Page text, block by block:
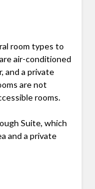
room types to
air-conditioned
and a private
are not
rooms.
Suite, which
and a private